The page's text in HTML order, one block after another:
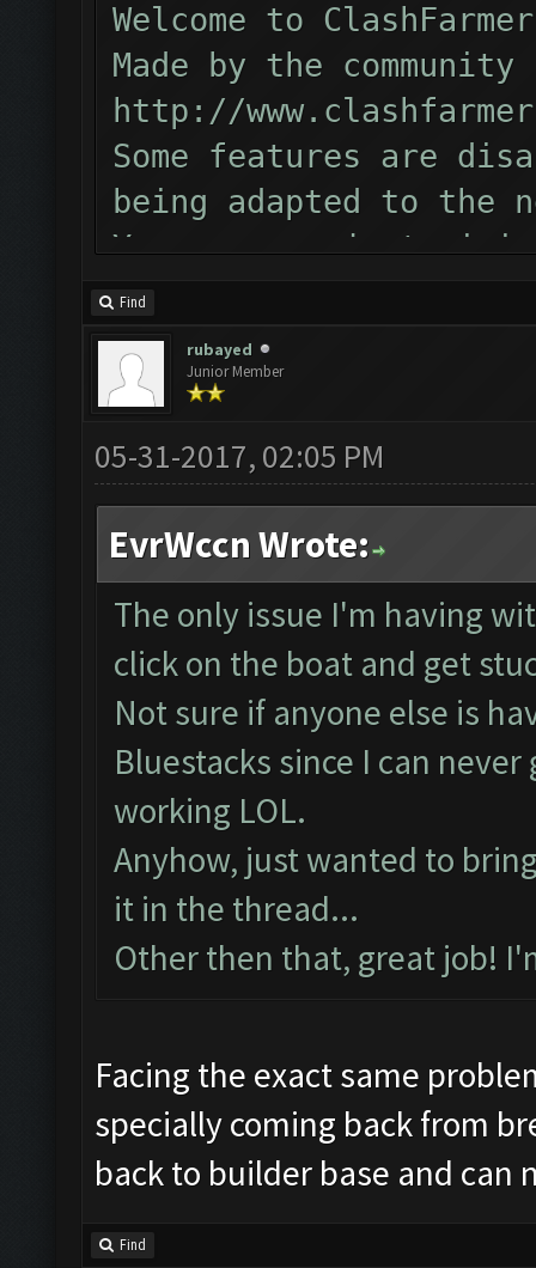
Welcome to
Made by the
http://
Some features are
being adapted to the
You can now just
Follow us on
Please report any
forum: http://
MEmu detected and
ClashFarmer Started.
Detection evasion
Checking if bot
Verifying Emulator
Emulator comm
Preparing commands...
Emulator comm
Preparing commands...
Still trying...
Updating screen...
Screen update took
Updating screen...
Screen update took
Checking our status,
Updating screen...
Find
rubayed
Junior Member
05-31-2017, 02:05 PM
EvrWccn Wrote:
The only issue I'm having
click on the boat and get
Not sure if anyone else is
Bluestacks since I can
working LOL.
Anyhow, just wanted to
it in the thread...
Other then that, great job!
Facing the exact same
specially coming back from
back to builder base and can
Find